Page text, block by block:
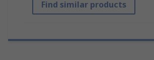
Find similar products